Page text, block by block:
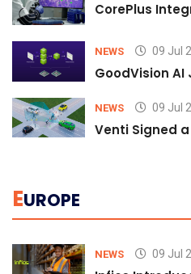
CorePlus
NEWS 09 Jul
GoodVision
NEWS 09 Jul
Venti Signed
EUROPE
NEWS 09 Jul